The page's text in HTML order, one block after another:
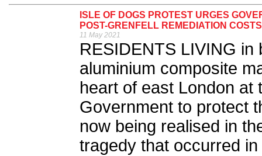
ISLE OF DOGS PROTEST URGES
POST-GRENFELL REMEDIATION COSTS
11 May 2021
RESIDENTS LIVING
aluminium composite
heart of east London at
Government to protect
now being realised in
tragedy that occurred